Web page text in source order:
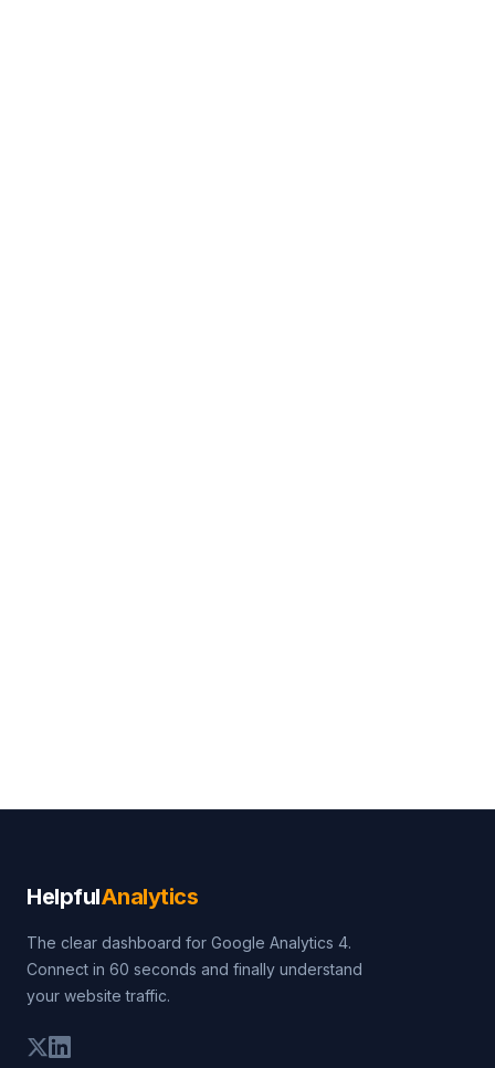
HelpfulAnalytics
The clear dashboard for Google Analytics 4.
Connect in 60 seconds and finally understand
your website traffic.